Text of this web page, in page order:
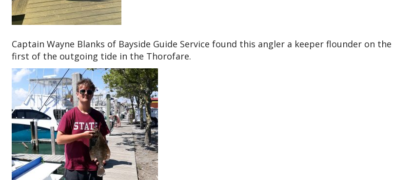
Captain Wayne Blanks of Bayside Guide Service found this angler a keeper flounder on the
first of the outgoing tide in the Thorofare.